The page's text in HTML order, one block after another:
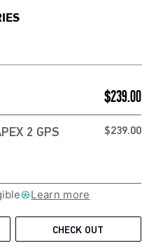
$239.00
2 GPS
$239.00
Learn more
CHECK OUT